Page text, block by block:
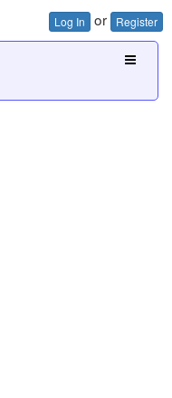
Log In or Register